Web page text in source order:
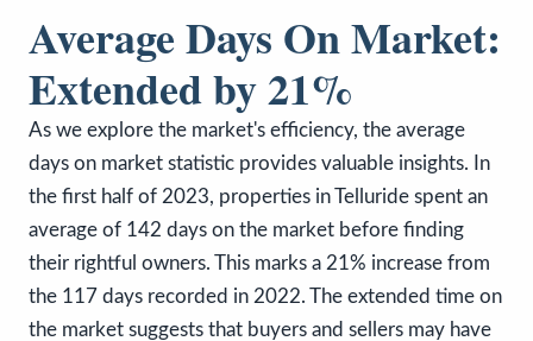
Average Days On Market:
Extended by 21%
As we explore the market's efficiency, the average
days on market statistic provides valuable insights. In
the first half of 2023, properties in Telluride spent an
average of 142 days on the market before finding
their rightful owners. This marks a 21% increase from
the 117 days recorded in 2022. The extended time on
the market suggests that buyers and sellers may have